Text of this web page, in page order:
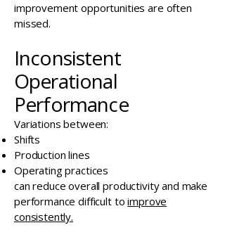
improvement opportunities are often
missed.
Inconsistent
Operational
Performance
Variations between:
Shifts
Production lines
Operating practices
can reduce overall productivity and make
performance difficult toimprove
consistently.